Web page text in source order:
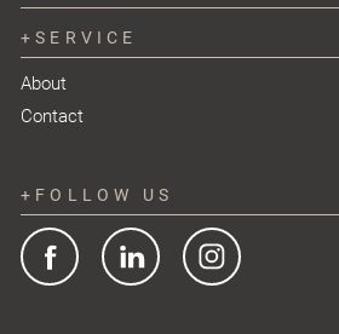
SERVICE
About
Contact
FOLLOW US